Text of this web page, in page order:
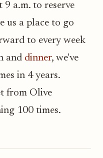
a.m. to reserve
us a place to go
to every week
and dinner, we've
in 4 years.
from Olive
100 times.